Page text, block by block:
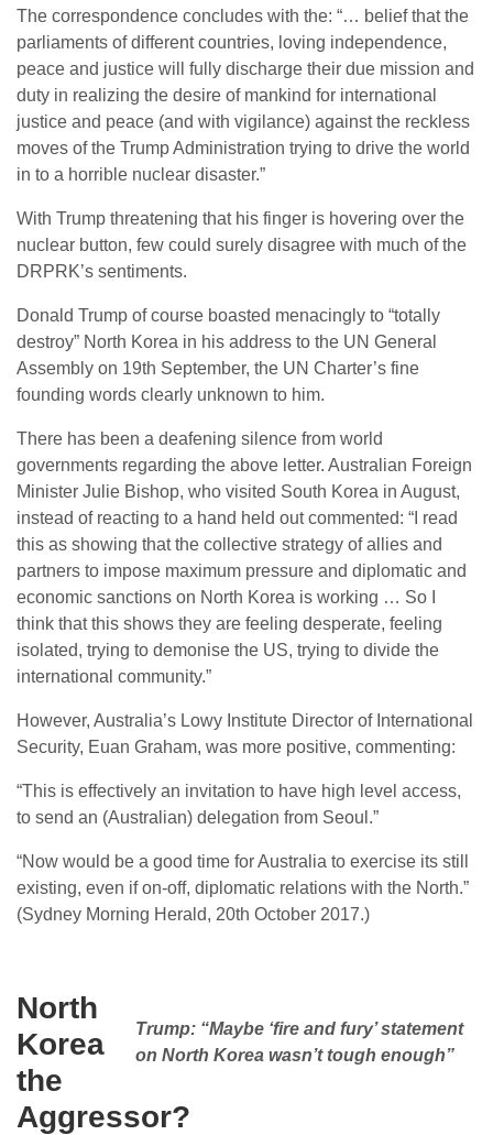
The correspondence concludes with the: “… belief that the
parliaments of different countries, loving independence,
peace and justice will fully discharge their due mission and
duty in realizing the desire of mankind for international
justice and peace (and with vigilance) against the reckless
moves of the Trump Administration trying to drive the world
in to a horrible nuclear disaster.”
With Trump threatening that his finger is hovering over the
nuclear button, few could surely disagree with much of the
DRPRK’s sentiments.
Donald Trump of course boasted menacingly to “totally
destroy” North Korea in his address to the UN General
Assembly on 19th September, the UN Charter’s fine
founding words clearly unknown to him.
There has been a deafening silence from world
governments regarding the above letter. Australian Foreign
Minister Julie Bishop, who visited South Korea in August,
instead of reacting to a hand held out commented: “I read
this as showing that the collective strategy of allies and
partners to impose maximum pressure and diplomatic and
economic sanctions on North Korea is working … So I
think that this shows they are feeling desperate, feeling
isolated, trying to demonise the US, trying to divide the
international community.”
However, Australia’s Lowy Institute Director of International
Security, Euan Graham, was more positive, commenting:
“This is effectively an invitation to have high level access,
to send an (Australian) delegation from Seoul.”
“Now would be a good time for Australia to exercise its still
existing, even if on-off, diplomatic relations with the North.”
(Sydney Morning Herald, 20th October 2017.)
Trump: “Maybe ‘fire and fury’ statement
on North Korea wasn’t tough enough”
North
Korea
the
Aggressor?